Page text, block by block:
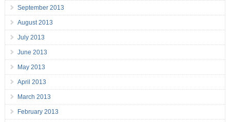
September 2013
August 2013
July 2013
June 2013
May 2013
April 2013
March 2013
February 2013